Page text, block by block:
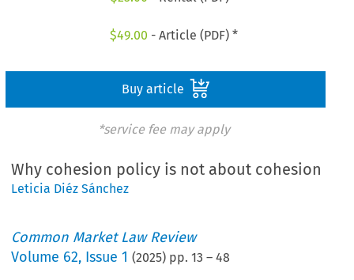
$49.00 - Article (PDF) *
Buy article
*service fee may apply
Why cohesion policy is not about cohesion
Leticia Diéz Sánchez
Common Market Law Review
Volume 62, Issue 1 (2025) pp.13 –48